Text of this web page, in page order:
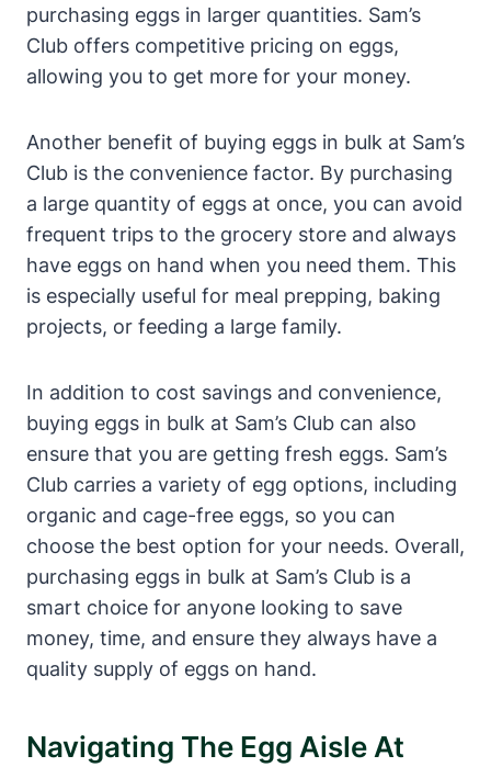
purchasing eggs in larger quantities. Sam’s
Club offers competitive pricing on eggs,
allowing you to get more for your money.
Another benefit of buying eggs in bulk at Sam’s
Club is the convenience factor. By purchasing
a large quantity of eggs at once, you can avoid
frequent trips to the grocery store and always
have eggs on hand when you need them. This
is especially useful for meal prepping, baking
projects, or feeding a large family.
In addition to cost savings and convenience,
buying eggs in bulk at Sam’s Club can also
ensure that you are getting fresh eggs. Sam’s
Club carries a variety of egg options, including
organic and cage-free eggs, so you can
choose the best option for your needs. Overall,
purchasing eggs in bulk at Sam’s Club is a
smart choice for anyone looking to save
money, time, and ensure they always have a
quality supply of eggs on hand.
Navigating The Egg Aisle At